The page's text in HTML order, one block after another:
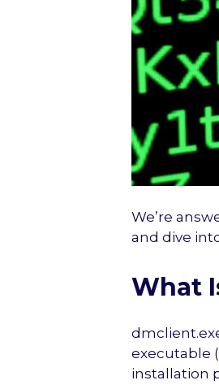
We’re
and dive
What
executable
installation